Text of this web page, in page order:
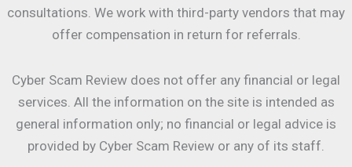
consultations. We work with third-party vendors that may
offer compensation in return for referrals.
Cyber Scam Review does not offer any financial or legal
services. All the information on the site is intended as
general information only; no financial or legal advice is
provided by Cyber Scam Review or any of its staff.